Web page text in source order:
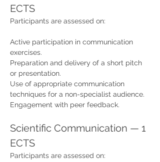
ECTS
Participants are assessed on:
Active participation in communication
exercises.
Preparation and delivery of a short pitch
or presentation.
Use of appropriate communication
techniques for a non-specialist audience.
Engagement with peer feedback.
Scientific Communication — 1
ECTS
Participants are assessed on: